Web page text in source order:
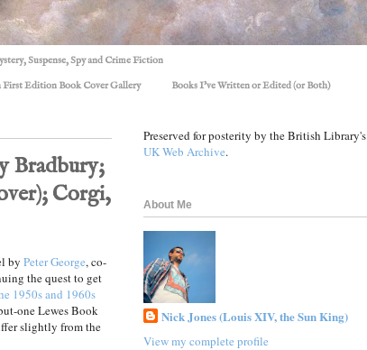
Suspense, Spy and Crime Fiction
Edition Book Cover Gallery Books I've Written or Edited (or Both)
Bradbury;
Corgi,
by Peter George, co-
the quest to get
1950s and 1960s
one Lewes Book
slightly from the
Preserved for posterity by the British Library's
UK Web Archive.
About Me
Nick Jones (Louis XIV, the Sun King)
View my complete profile